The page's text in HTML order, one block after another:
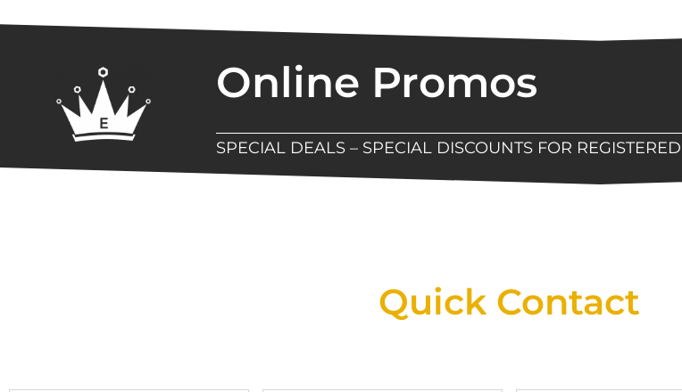
Online Promos
SPECIAL DEALS – SPECIAL DISCOUNTS FOR
Quick Contact